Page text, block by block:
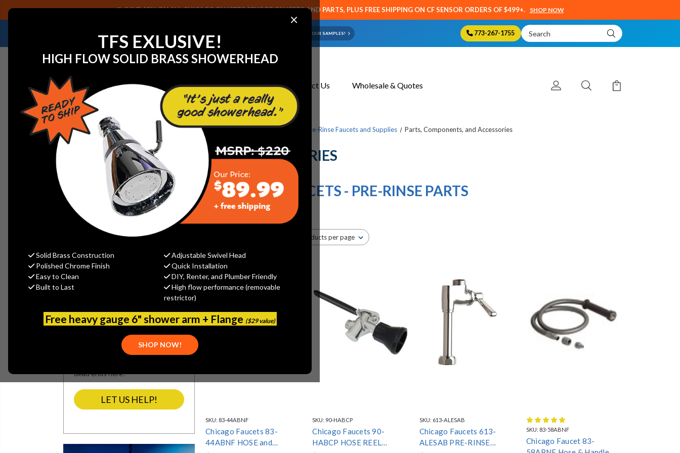
×
TFS EXLUSIVE!
HIGH FLOW SOLID BRASS SHOWERHEAD
Solid Brass Construction
Adjustable Swivel Head
Polished Chrome Finish
Quick Installation
Easy to Clean
DIY, Renter, and Plumber Friendly
Built to Last
High flow performance (removable
restrictor)
Free heavy gauge 6" shower arm + Flange ($29 value)
SHOP NOW!
SAVE 40% ON ALL CHICAGO FAUCETS SENSOR FAUCETS AND PARTS, PLUS FREE SHIPPING ON CF SENSOR ORDERS OF $499+. SHOP NOW
NEED HELP IDENTIFYING A REPLACEMENT PART OR FAUCET? EMAIL US YOUR SAMPLES! 773-267-1755
Search
Keyword:
About Us Contact Us Wholesale & Quotes
Home View All Manufacturers Chicago Faucets - Faucets & Replacement Parts Pre-Rinse Faucets and Supplies Parts, Components, and Accessories
PARTS, COMPONENTS, AND ACCESSORIES
CHICAGO FAUCETS - PRE-RINSE PARTS
REFINE BY
SEARCH NOT
SEARCHING?
and categories. If our search
results miss what you’re looking
dead ends here!
LET US HELP!
SKU: 83-44ABNF
Chicago Faucets 83-
44ABNF HOSE and
SKU: 90-HABCP
Chicago Faucets 90-
HABCP HOSE REEL
SKU: 613-ALESAB
Chicago Faucets 613-
ALESAB PRE-RINSE
SKU: 83-58ABNF
Chicago Faucet 83-